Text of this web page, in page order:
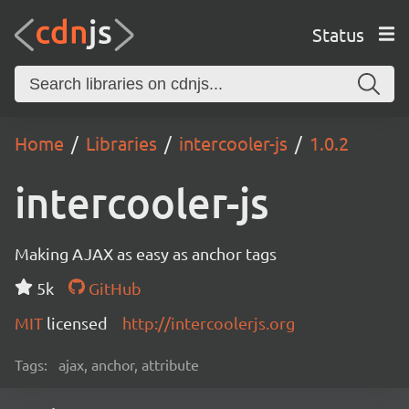
Status
Home Libraries intercooler-js 1.0.2
intercooler-js
Making AJAX as easy as anchor tags
5k
GitHub
MIT licensed http://intercoolerjs.org
Tags: ajax, anchor, attribute